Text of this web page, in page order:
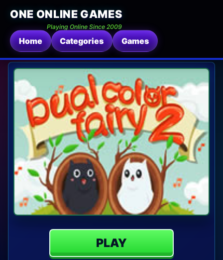
ONE ONLINE GAMES
Playing Online Since 2009
Home Categories Games
PLAY